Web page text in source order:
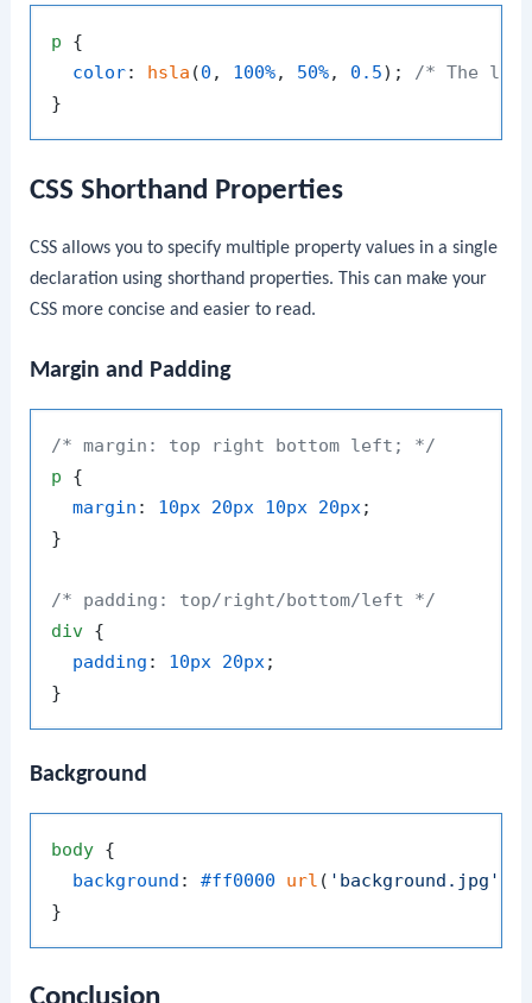
p {
color: hsla (0 , 100%, 50%, 0.5); /* The
CSS Shorthand Properties
CSS allows you to specify multiple property values in a single
declaration using shorthand properties. This can make your
CSS more concise and easier to read.
Margin and Padding
/* margin: top right bottom left; */
p {
margin : 10px 20px 10px 20px;
}
/* padding: top/right/bottom/left */
div {
padding : 10px 20px;
Background
body {
background : #ff0000 url ( 'background.jpg'